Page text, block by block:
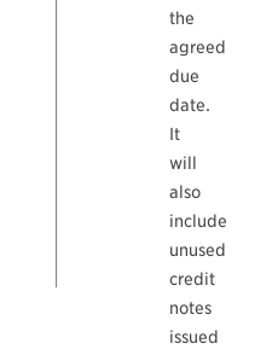
the
agreed
due
date.
It
will
also
include
unused
credit
notes
issued